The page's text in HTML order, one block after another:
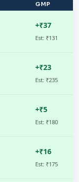
GMP
+₹37
Est: ₹131
+₹23
Est: ₹235
+₹5
Est: ₹180
+₹16
Est: ₹175